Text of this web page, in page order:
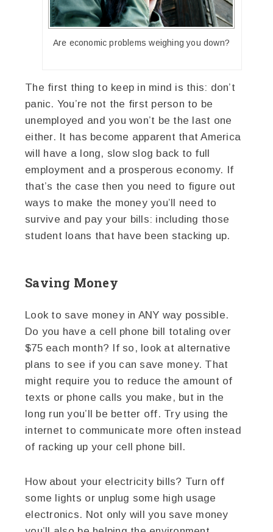
Are economic problems weighing you down?
The first thing to keep in mind is this: don’t
panic. You’re not the first person to be
unemployed and you won’t be the last one
either. It has become apparent that America
will have a long, slow slog back to full
employment and a prosperous economy. If
that’s the case then you need to figure out
ways to make the money you’ll need to
survive and pay your bills: including those
student loans that have been stacking up.
Saving Money
Look to save money in ANY way possible.
Do you have a cell phone bill totaling over
$75 each month? If so, look at alternative
plans to see if you can save money. That
might require you to reduce the amount of
texts or phone calls you make, but in the
long run you’ll be better off. Try using the
internet to communicate more often instead
of racking up your cell phone bill.
How about your electricity bills? Turn off
some lights or unplug some high usage
electronics. Not only will you save money